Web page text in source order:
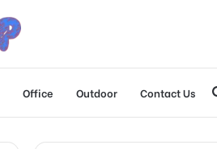
Office Outdoor Contact Us